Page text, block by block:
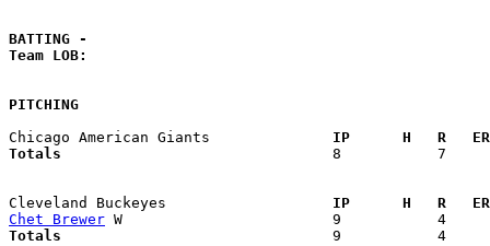
BATTING -
Team LOB:
PITCHING
Chicago American Giants
IP      H   R
Totals
8
Cleveland Buckeyes
IP      H   R
Chet Brewer
Totals
9